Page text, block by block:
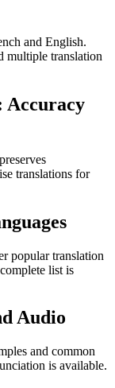
and English.
multiple translation
Accuracy
translations for
popular translation
list is
Audio
and common
is available.